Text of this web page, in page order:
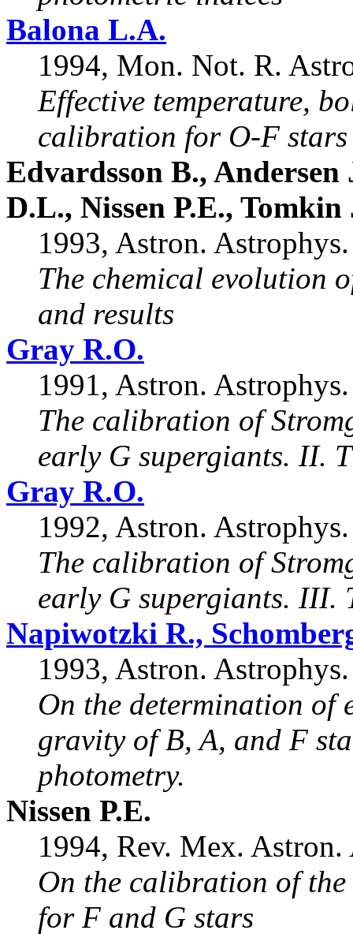
Balona L.A.
1994, Mon. Not. R.
Effective temperature,
calibration for O-F stars
Edvardsson B.,
D.L., Nissen P.E., Tomkin
1993, Astron.
The chemical evolution
and results
Gray R.O.
1991, Astron.
The calibration of
early G supergiants. II.
Gray R.O.
1992, Astron.
The calibration of
early G supergiants. III.
Napiwotzki R.,
1993, Astron.
On the determination of
gravity of B, A, and F
photometry.
Nissen P.E.
1994, Rev. Mex.
On the calibration of the
for F and G stars